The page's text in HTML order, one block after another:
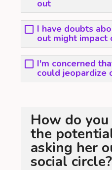
out
I have doubts
out might impact
I'm concerned
could jeopardize
How do
the
asking her
social circle?